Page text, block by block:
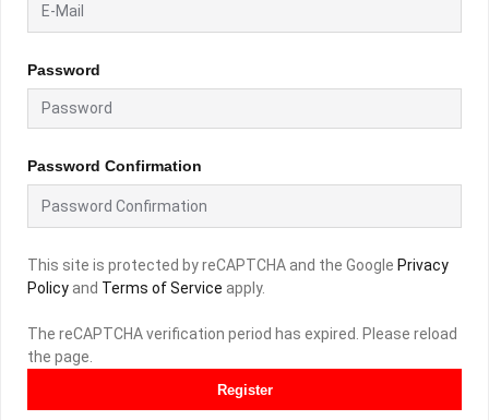
Password
Password Confirmation
This site is protected by reCAPTCHA and the Google Privacy
Policy and Terms of Service apply.
The reCAPTCHA verification period has expired. Please reload
the page.
Register